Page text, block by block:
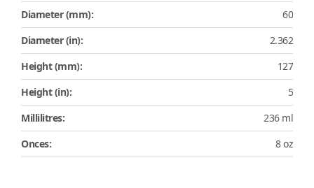
Diameter (mm):
60
Diameter (in):
2.362
Height (mm):
127
Height (in):
5
Millilitres:
236 ml
Onces:
8 oz